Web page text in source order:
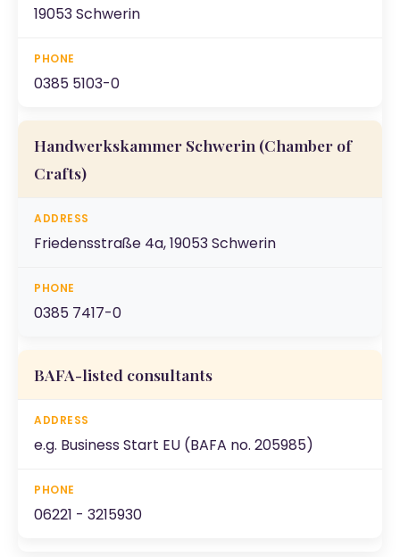
19053 Schwerin
0385 5103-0
Handwerkskammer Schwerin (Chamber of
Crafts)
Friedensstraße 4a, 19053 Schwerin
0385 7417-0
BAFA-listed consultants
e.g. Business Start EU (BAFA no. 205985)
06221 - 3215930